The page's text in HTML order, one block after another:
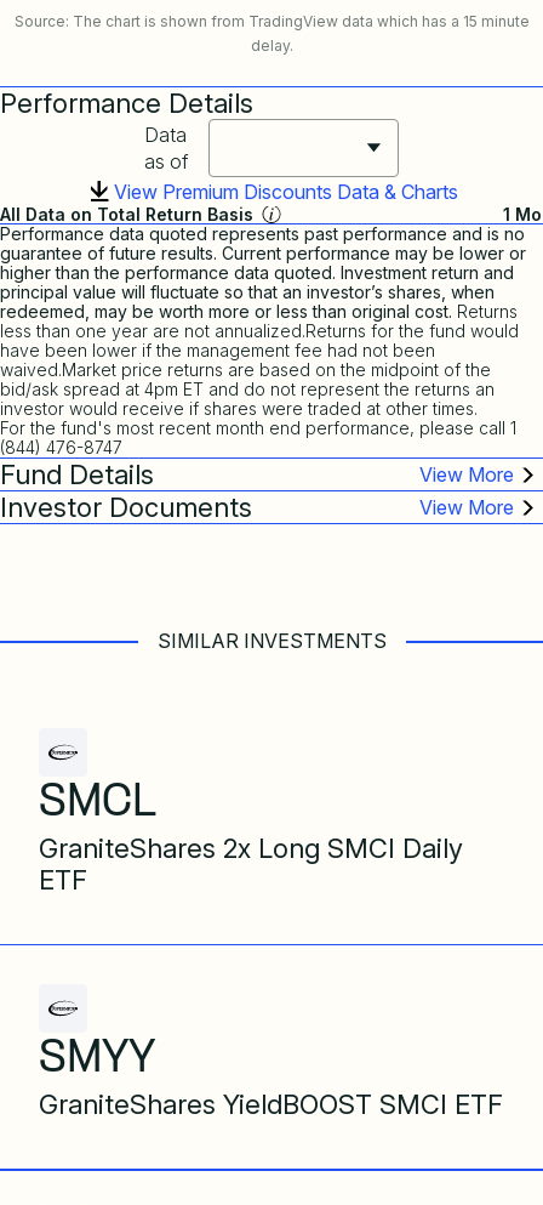
Source: The chart is shown from TradingView data which has a 15 minute
delay.
Performance Details
Data
as of
View Premium Discounts Data & Charts
All Data on Total Return Basis
1
Performance data quoted represents past performance and is no
guarantee of future results. Current performance may be lower or
higher than the performance data quoted. Investment return and
principal value will fluctuate so that an investor’s shares, when
redeemed, may be worth more or less than original cost. Returns
less than one year are not annualized.Returns for the fund would
have been lower if the management fee had not been
waived.Market price returns are based on the midpoint of the
bid/ask spread at 4pm ET and do not represent the returns an
investor would receive if shares were traded at other times.
For the fund's most recent month end performance, please call 1
(844) 476-8747
Fund Details
Investor Documents
SIMILAR INVESTMENTS
SMCL
GraniteShares 2x Long SMCI Daily
ETF
SMYY
GraniteShares YieldBOOST SMCI ETF